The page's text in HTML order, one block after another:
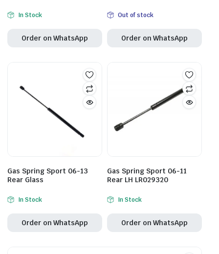
In Stock
Order on WhatsApp
Out of stock
Order on WhatsApp
Gas Spring Sport 06-13
Rear Glass
In Stock
Order on WhatsApp
Gas Spring Sport 06-11
Rear LH LR029320
In Stock
Order on WhatsApp